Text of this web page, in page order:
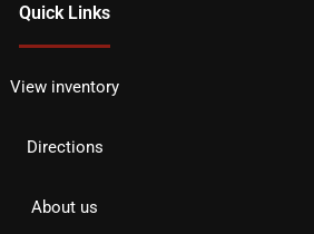
Quick Links
View inventory
Directions
About us